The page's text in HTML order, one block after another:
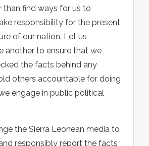
than find ways for us to
responsibility for the present
of our nation. Let us
another to ensure that we
the facts behind any
others accountable for doing
engage in public political
the Sierra Leonean media to
responsibly report the facts